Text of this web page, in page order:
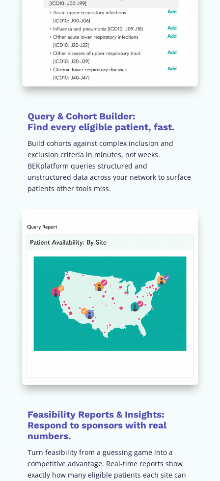
Query & Cohort Builder:
Find every eligible patient, fast.
Build cohorts against complex inclusion and
exclusion criteria in minutes, not weeks.
BEKplatform queries structured and
unstructured data across your network to surface
patients other tools miss.
Feasibility Reports & Insights:
Respond to sponsors with real
numbers.
Turn feasibility from a guessing game into a
competitive advantage. Real-time reports show
exactly how many eligible patients each site can